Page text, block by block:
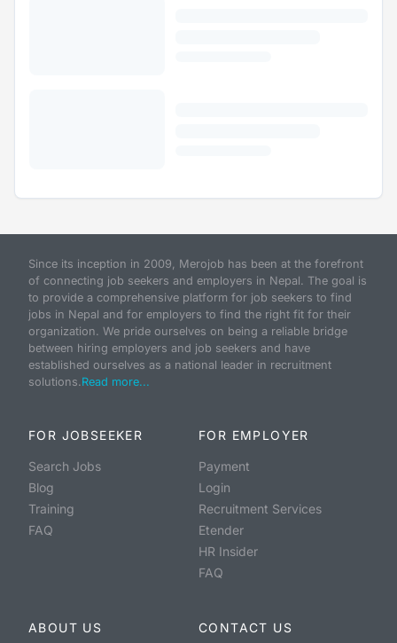
Since its inception in 2009, Merojob has been at the forefront
of connecting job seekers and employers in Nepal. The goal is
to provide a comprehensive platform for job seekers to find
jobs in Nepal and for employers to find the right fit for their
organization. We pride ourselves on being a reliable bridge
between hiring employers and job seekers and have
established ourselves as a national leader in recruitment
solutions.Read more...
FOR JOBSEEKER
Search Jobs
Blog
Training
FAQ
FOR EMPLOYER
Payment
Login
Recruitment Services
Etender
HR Insider
FAQ
ABOUT US CONTACT US